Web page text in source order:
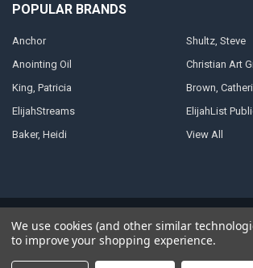
POPULAR BRANDS
Anchor
Anointing Oil
King, Patricia
ElijahStreams
Baker, Heidi
Shultz, Steve
Christian Art
Brown,
ElijahList
View All
byPapathemes.
We use cookies (and other similar
to improve your shopping experience.